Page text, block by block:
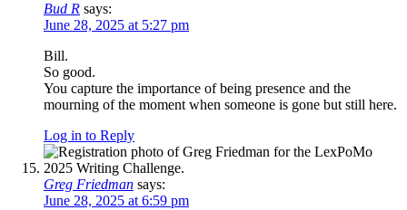
Bud R says:
June 28, 2025 at 5:27 pm
Bill.
So good.
You capture the importance of being presence and the
mourning of the moment when someone is gone but still here.
Log in to Reply
Greg Friedman says:
June 28, 2025 at 6:59 pm